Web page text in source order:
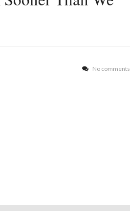
No comments